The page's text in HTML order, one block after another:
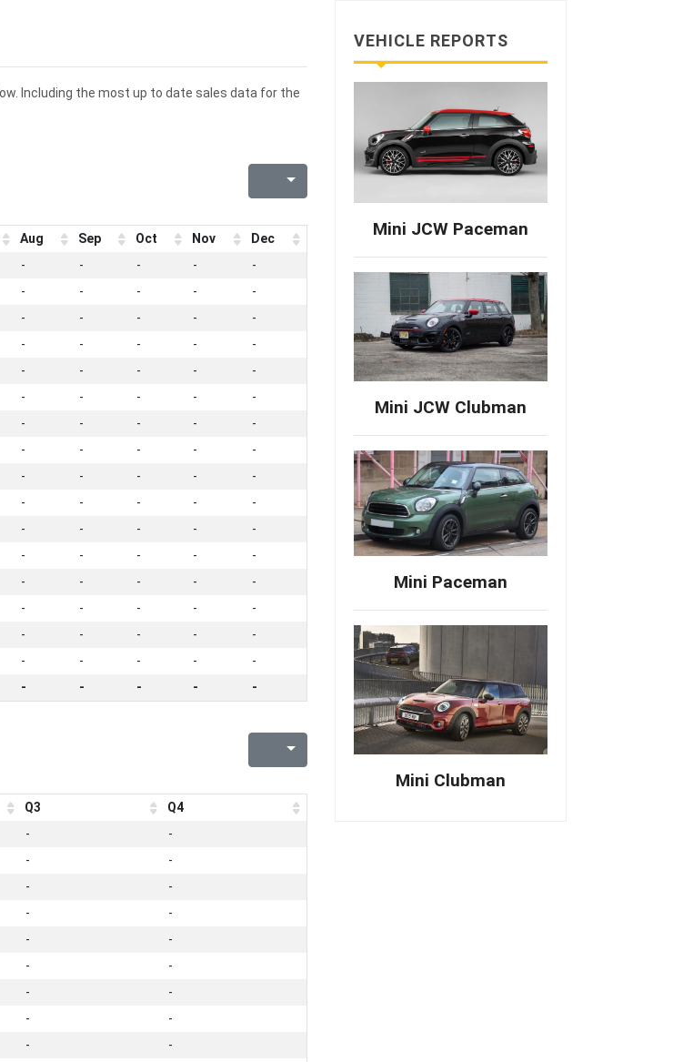
Including the most up to date sales data for the
Aug Sep Oct Nov
Dec
- - - -
-
- - - -
-
- - - -
-
- - - -
-
- - - -
-
- - - -
-
- - - -
-
- - - -
-
- - - -
-
- - - -
-
- - - -
-
- - - -
-
- - - -
-
- - - -
-
- - - -
-
- - - -
-
- - - - -
Q3
Q4
-
-
-
-
-
-
-
-
-
-
-
-
-
-
-
-
-
-
VEHICLE REPORTS
Mini JCW Paceman
Mini JCW Clubman
Mini Paceman
Mini Clubman